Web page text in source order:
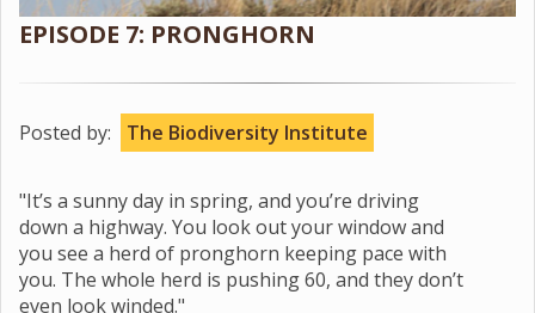
EPISODE 7: PRONGHORN
Posted by: The Biodiversity Institute
"It’s a sunny day in spring, and you’re driving
down a highway. You look out your window and
you see a herd of pronghorn keeping pace with
you. The whole herd is pushing 60, and they don’t
even look winded."